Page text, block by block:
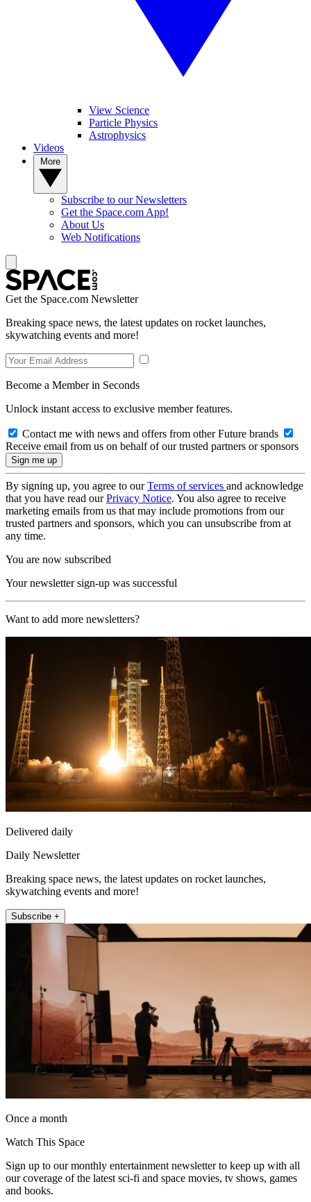
View Science
Particle Physics
Astrophysics
Videos
Subscribe to our Newsletters
Get the Space.com App!
About Us
Web Notifications
Get the Space.com Newsletter
Breaking space news, the latest updates on rocket launches,
skywatching events and more!
Become a Member in Seconds
Unlock instant access to exclusive member features.
Contact me with news and offers from other Future brands
Receive email from us on behalf of our trusted partners or sponsors
By signing up, you agree to ourTerms of services and acknowledge
that you have read ourPrivacy Notice. You also agree to receive
marketing emails from us that may include promotions from our
trusted partners and sponsors, which you can unsubscribe from at
any time.
You are now subscribed
Your newsletter sign-up was successful
Want to add more newsletters?
Delivered daily
Daily Newsletter
Breaking space news, the latest updates on rocket launches,
skywatching events and more!
Subscribe +
Once a month
Watch This Space
Sign up to our monthly entertainment newsletter to keep up with all
our coverage of the latest sci-fi and space movies, tv shows, games
and books.